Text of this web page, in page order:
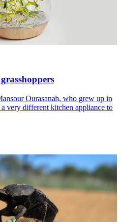
Ourasanah, who grew up in
very different kitchen appliance to